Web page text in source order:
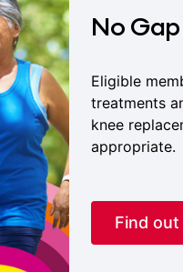
No
Eligible
treatments
knee
appropriate.
Find